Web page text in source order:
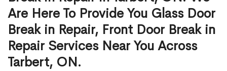
Are Here To Provide You Glass Door
Break in Repair, Front Door Break in
Repair Services Near You Across
Tarbert, ON.